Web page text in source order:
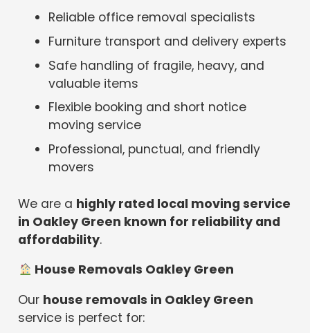
Reliable office removal specialists
Furniture transport and delivery experts
Safe handling of fragile, heavy, and
valuable items
Flexible booking and short notice
moving service
Professional, punctual, and friendly
movers
We are a highly rated local moving service
in Oakley Green known for reliability and
affordability.
House Removals Oakley Green
Our house removals in Oakley Green
service is perfect for: